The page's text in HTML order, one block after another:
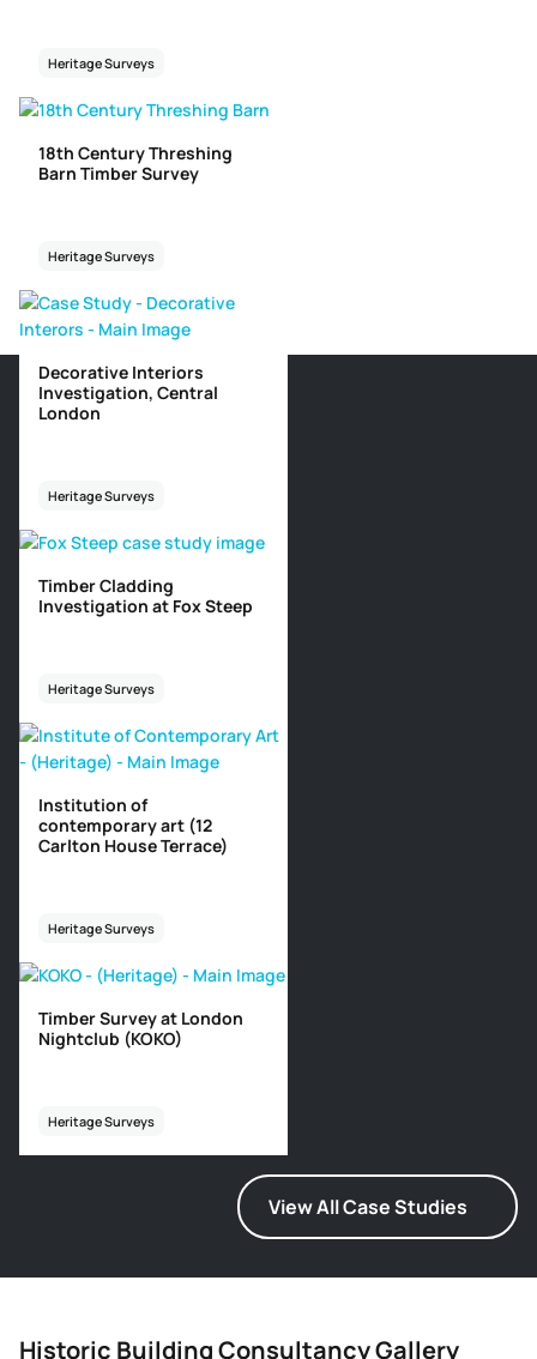
Heritage Surveys
18th Century Threshing
Barn Timber Survey
Heritage Surveys
Decorative Interiors
Investigation, Central
London
Heritage Surveys
Timber Cladding
Investigation at Fox Steep
Heritage Surveys
Institution of
contemporary art (12
Carlton House Terrace)
Heritage Surveys
Timber Survey at London
Nightclub (KOKO)
Heritage Surveys
View All Case Studies
Historic Building Consultancy Gallery